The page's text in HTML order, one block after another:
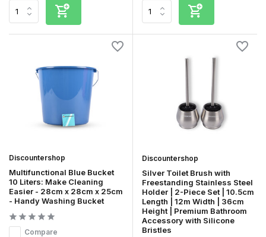
Discountershop
Multifunctional Blue Bucket
10 Liters: Make Cleaning
Easier - 28cm x 28cm x 25cm
- Handy Washing Bucket
Compare
Discountershop
Silver Toilet Brush with
Freestanding Stainless Steel
Holder | 2-Piece Set | 10.5cm
Length | 12m Width | 36cm
Height | Premium Bathroom
Accessory with Silicone
Bristles